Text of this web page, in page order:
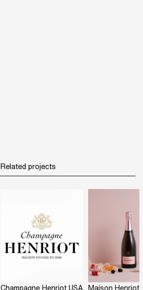
Related projects
Champagne Henriot USA Maison Henriot